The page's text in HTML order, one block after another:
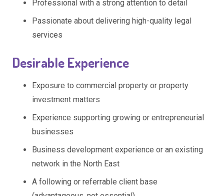
Professional with a strong attention to detail
Passionate about delivering high-quality legal
services
Desirable Experience
Exposure to commercial property or property
investment matters
Experience supporting growing or entrepreneurial
businesses
Business development experience or an existing
network in the North East
A following or referrable client base